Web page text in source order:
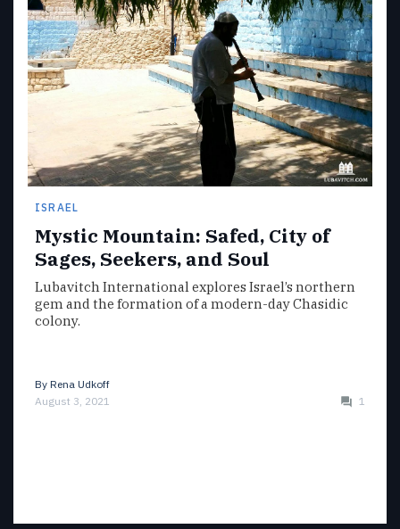
ISRAEL
Mystic Mountain: Safed, City of
Sages, Seekers, and Soul
Lubavitch International explores Israel’s northern
gem and the formation of a modern-day Chasidic
colony.
By Rena Udkoff
August 3, 2021
1